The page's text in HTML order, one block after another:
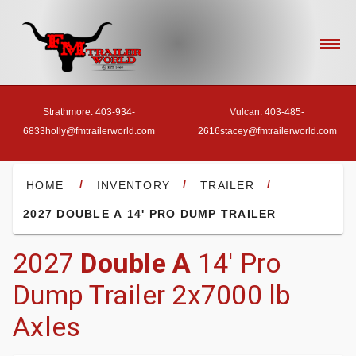
Strathmore: 403-934-
6833holly@fmtrailerworld.com
Vulcan: 403-485-
2616stacey@fmtrailerworld.com
- HOME
- OUR INVENTORY
- FINANCE
HOME / INVENTORY / TRAILER /
2027 DOUBLE A 14' PRO DUMP TRAILER
2027 Double A 14' Pro
Dump Trailer 2x7000 lb
Axles